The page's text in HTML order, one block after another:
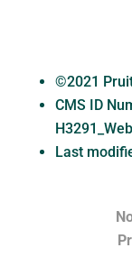
©2021
CMS ID
Last